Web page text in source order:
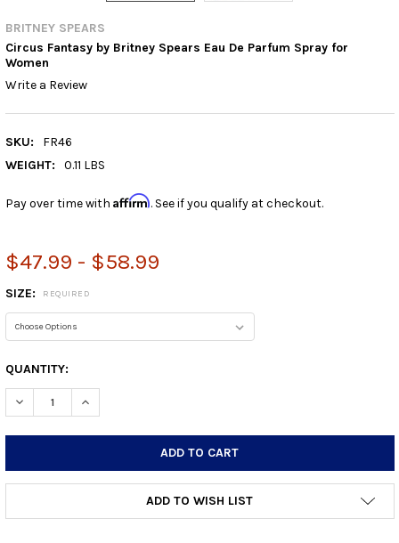
BRITNEY SPEARS
Circus Fantasy by Britney Spears Eau De Parfum Spray for
Women
Write a Review
SKU:
FR46
WEIGHT:
0.11 LBS
Pay over time with Affirm. See if you qualify at checkout.
$47.99 - $58.99
SIZE: REQUIRED
CURRENT
STOCK:
QUANTITY:
DECREASE QUANTITY:INCREASE QUANTITY:
ADD TO WISH LIST